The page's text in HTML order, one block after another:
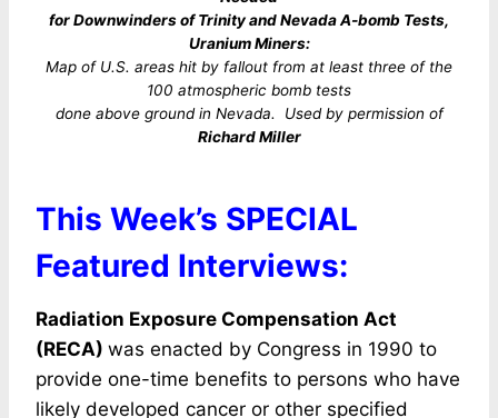
for Downwinders of Trinity and Nevada A-bomb Tests,
Uranium Miners:
Map of U.S. areas hit by fallout from at least three of the
100 atmospheric bomb tests
done above ground in Nevada. Used by permission of
Richard Miller
This Week’s SPECIAL
Featured Interviews:
Radiation Exposure Compensation Act
(RECA) was enacted by Congress in 1990 to
provide one-time benefits to persons who have
likely developed cancer or other specified